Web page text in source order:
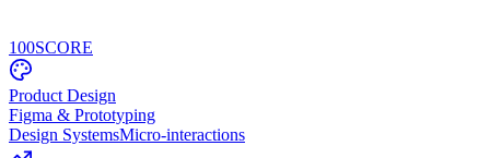
100SCORE
Product Design
Figma & Prototyping
Design SystemsMicro-interactions